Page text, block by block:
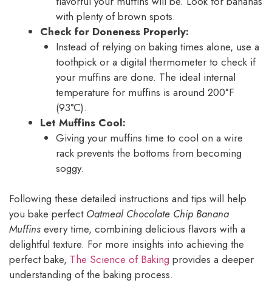
with plenty of brown spots.
Check for Doneness Properly:
Instead of relying on baking times alone, use a
toothpick or a digital thermometer to check if
your muffins are done. The ideal internal
temperature for muffins is around 200°F
(93°C).
Let Muffins Cool:
Giving your muffins time to cool on a wire
rack prevents the bottoms from becoming
soggy.
Following these detailed instructions and tips will help
you bake perfect Oatmeal Chocolate Chip Banana
Muffins every time, combining delicious flavors with a
delightful texture. For more insights into achieving the
perfect bake, The Science of Baking provides a deeper
understanding of the baking process.